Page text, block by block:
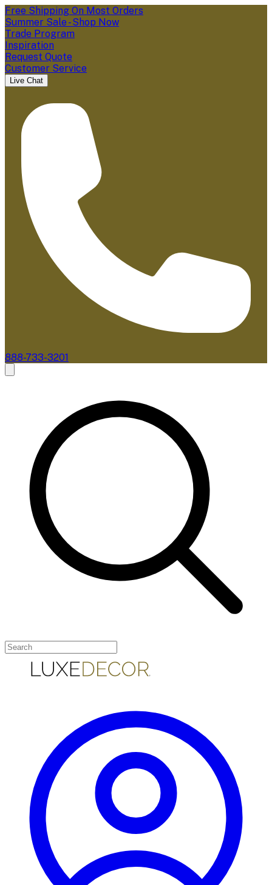
Free Shipping On Most Orders
Summer Sale - Shop Now
Trade Program
Inspiration
Request Quote
Customer Service
Live Chat
888-733-3201